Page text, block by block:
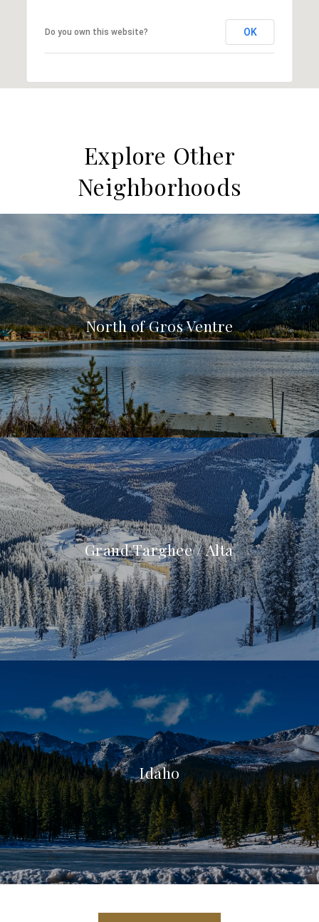
Do you own this website? OK
Explore Other
Neighborhoods
North of Gros Ventre
Grand Targhee / Alta
Idaho